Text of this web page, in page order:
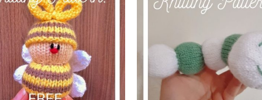
options
may
be
chosen
on
the
product
options
chosen
on
the
product